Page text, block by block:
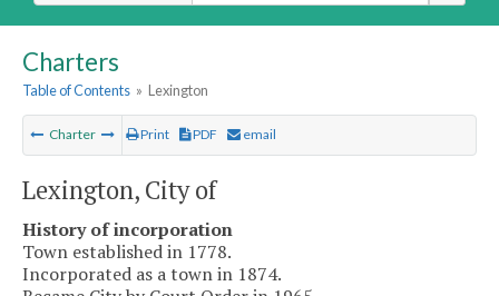
Charters
Table of Contents » Lexington
Charter Print PDF email
Lexington, City of
History of incorporation
Town established in 1778.
Incorporated as a town in 1874.